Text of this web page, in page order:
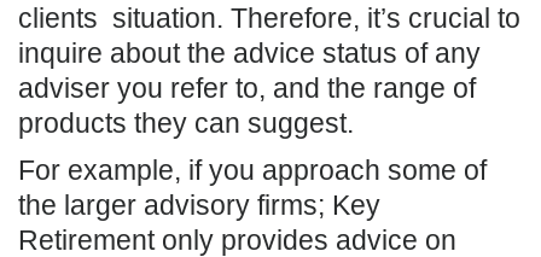
clients situation. Therefore, it’s crucial to
inquire about the advice status of any
adviser you refer to, and the range of
products they can suggest.
For example, if you approach some of
the larger advisory firms; Key
Retirement only provides advice on